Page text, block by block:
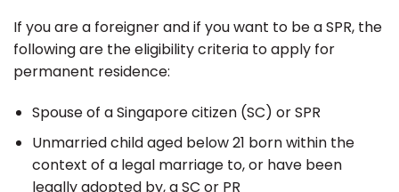
If you are a foreigner and if you want to be a SPR, the
following are the eligibility criteria to apply for
permanent residence:
Spouse of a Singapore citizen (SC) or SPR
Unmarried child aged below 21 born within the
context of a legal marriage to, or have been
legally adopted by, a SC or PR